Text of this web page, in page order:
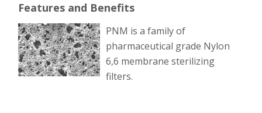
Features and Benefits
PNM is a family of
pharmaceutical grade Nylon
6,6 membrane sterilizing
filters.